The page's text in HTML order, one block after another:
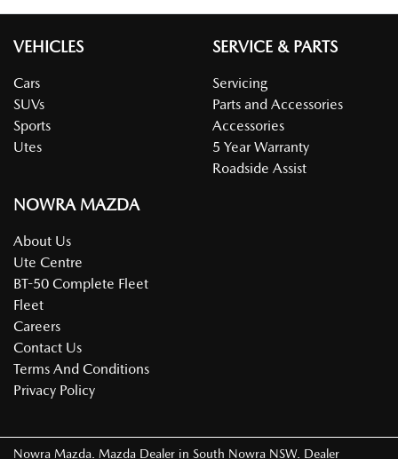
VEHICLES
Cars
SUVs
Sports
Utes
SERVICE & PARTS
Servicing
Parts and Accessories
Accessories
5 Year Warranty
Roadside Assist
NOWRA MAZDA
About Us
Ute Centre
BT-50 Complete Fleet
Fleet
Careers
Contact Us
Terms And Conditions
Privacy Policy
Nowra Mazda Mazda Dealer in South Nowra NSW. Dealer